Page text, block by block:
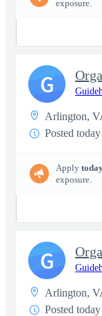
exposure.
Arlington,
Posted today
Apply
exposure.
G
Arlington,
Posted today
G